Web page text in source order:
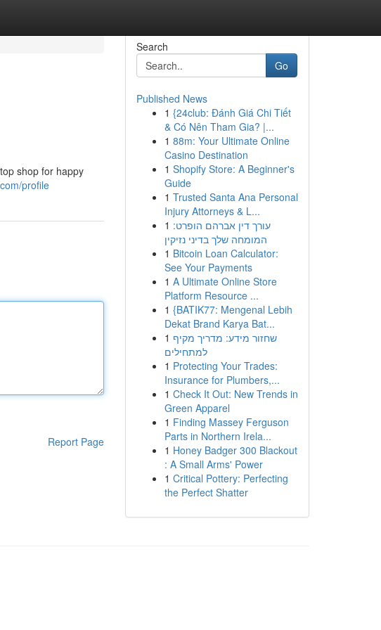
shop for happy
profile
Report Page
Search
Go
Published News
1 {24club: Đánh Giá Chi Tiết
& Có Nên Tham Gia? |...
1 88m: Your Ultimate Online
Casino Destination
1 Shopify Store: A Beginner's
Guide
1 Trusted Santa Ana Personal
Injury Attorneys & L...
1 עורך דין אברהם הופרט:
המומחה שלך בדיני נזיקין
1 Bitcoin Loan Calculator:
See Your Payments
1 A Ultimate Online Store
Platform Resource ...
1 {BATIK77: Mengenal Lebih
Dekat Brand Karya Bat...
1 שחזור מידע: מדריך מקיף
למתחילים
1 Protecting Your Trades:
Insurance for Plumbers,...
1 Check It Out: New Trends in
Green Apparel
1 Finding Massey Ferguson
Parts in Northern Irela...
1 Honey Badger 300 Blackout
: A Small Arms' Power
1 Critical Pottery: Perfecting
the Perfect Shatter